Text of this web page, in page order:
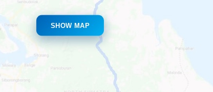
SHOW MAP